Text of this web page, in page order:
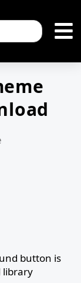
button is
library